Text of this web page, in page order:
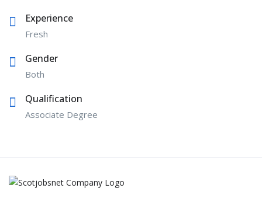
Experience
Fresh
Gender
Both
Qualification
Associate Degree